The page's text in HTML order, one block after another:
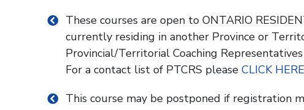
These courses are open to ONTARIO
currently residing in another Province or
Provincial/Territorial Coaching
For a contact list of PTCRS please CLICK HERE
This course may be postponed if registration